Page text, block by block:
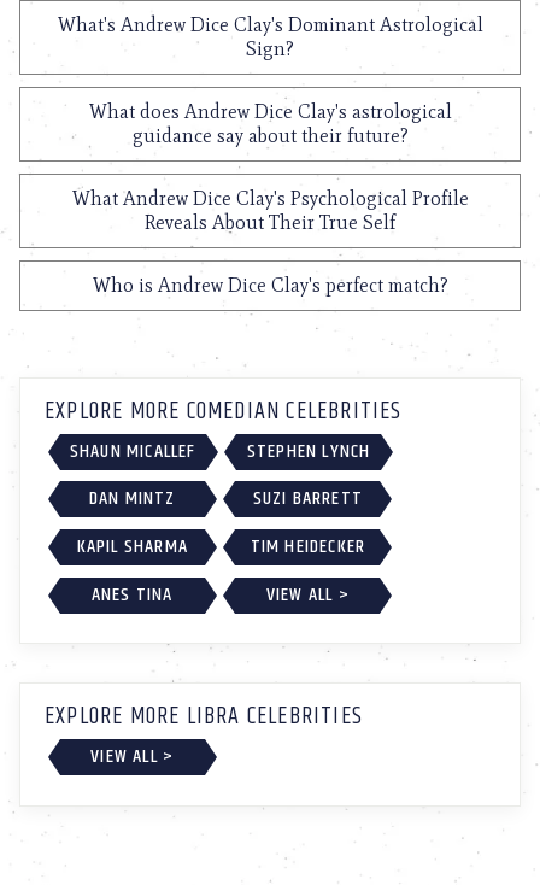
What's Andrew Dice Clay's Dominant Astrological
Sign?
What does Andrew Dice Clay's astrological
guidance say about their future?
What Andrew Dice Clay's Psychological Profile
Reveals About Their True Self
Who is Andrew Dice Clay's perfect match?
EXPLORE MORE COMEDIAN CELEBRITIES
SHAUN MICALLEF
STEPHEN LYNCH
DAN MINTZ
SUZI BARRETT
KAPIL SHARMA
TIM HEIDECKER
ANES TINA
VIEW ALL >
EXPLORE MORE LIBRA CELEBRITIES
VIEW ALL >